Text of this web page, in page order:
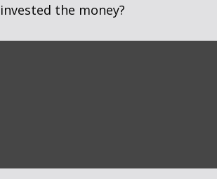
invested the money?